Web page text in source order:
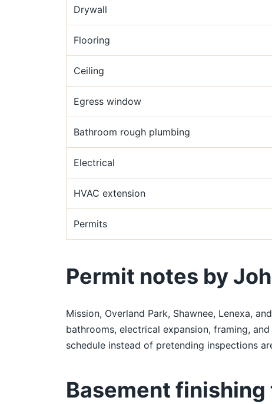
Drywall
Flooring
Ceiling
Egress window
Bathroom rough plumbing
Electrical
HVAC extension
Permits
Permit notes by
Mission, Overland Park, Shawnee, Lenexa,
bathrooms, electrical expansion, framing,
schedule instead of pretending inspections
Basement